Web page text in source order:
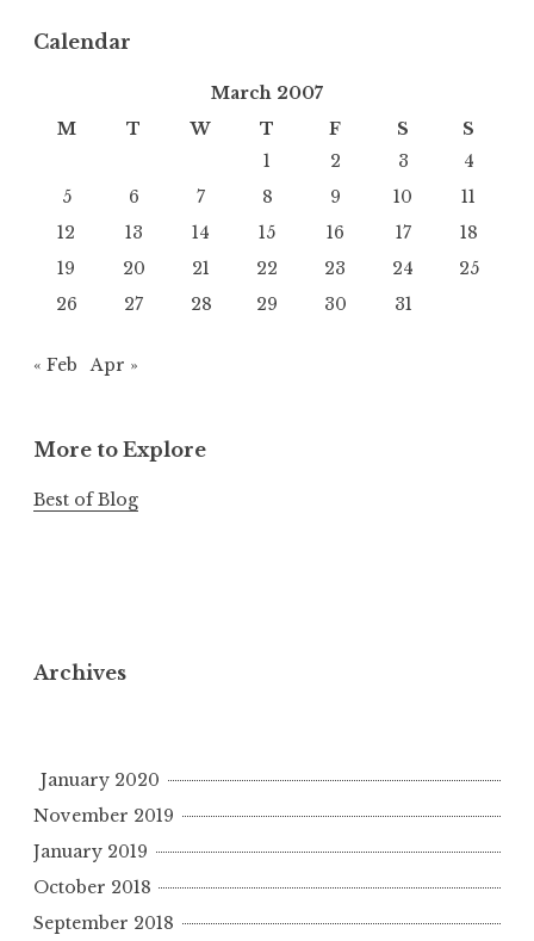
Calendar
March 2007
M
T W T F S
S
1
2 3
4
5
6 7 8 9 10
11
12
13 14 15 16 17
18
19
20 21 22 23 24
25
26
27 28 29 30 31
« Feb Apr »
More to Explore
Best of Blog
Archives
January 2020
November 2019
January 2019
October 2018
September 2018